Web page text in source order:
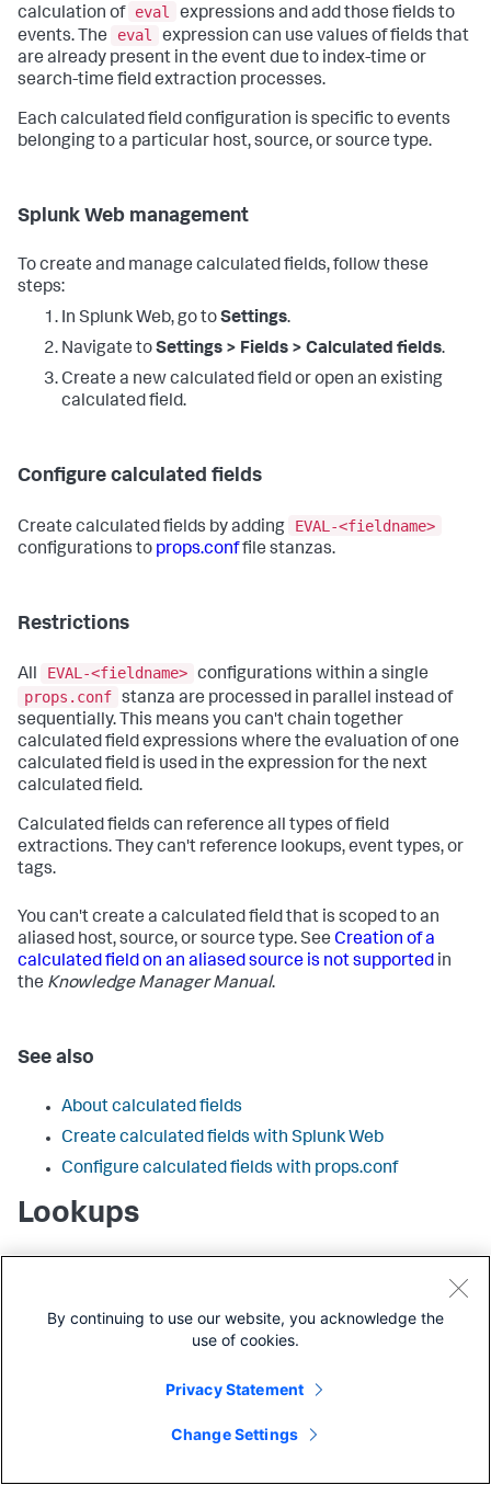
calculation of eval
expressions and add those fields to
events. The
eval
expression can use values of fields that
are already present in the event due to index-time or
search-time field extraction processes.
Each calculated field configuration is specific to events
belonging to a particular host, source, or source type.
Splunk Web management
To create and manage calculated fields, follow these
steps:
In Splunk Web, go toSettings.
Navigate toSettings > Fields > Calculated fields.
Create a new calculated field or open an existing
calculated field.
Configure calculated fields
Create calculated fields by adding
EVAL-<fieldname>
configurations to props.conffile stanzas.
Restrictions
All EVAL-<fieldname> configurations within a single
props.conf stanza are processed in parallel instead of
sequentially. This means you can't chain together
calculated field expressions where the evaluation of one
calculated field is used in the expression for the next
calculated field.
Calculated fields can reference all types of field
extractions. They can't reference lookups, event types, or
tags.
You can't create a calculated field that is scoped to an
aliased host, source, or source type. See Creation of a
calculated field on an aliased source is not supported in
the Knowledge Manager Manual.
See also
About calculated fields
Create calculated fields with Splunk Web
Configure calculated fields with props.conf
Lookups
events when the lookup table fields are matched with one
or more fields already present in those events. There are
four types of lookup configurations:
External lookups
KV store lookups
By continuing to use our website, you acknowledge the
use of cookies.
Privacy Statement
Change Settings